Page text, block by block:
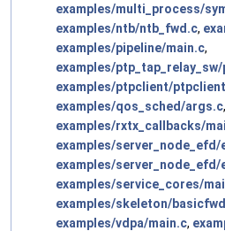
examples/multi_process/
examples/ntb/ntb_fwd.c,
examples/pipeline/main.c,
examples/
examples/ptpclient/
examples/qos_sched/args.c,
examples/rxtx_callbacks/
examples/
examples/
examples/service_cores/
examples/skeleton/
examples/vdpa/main.c,